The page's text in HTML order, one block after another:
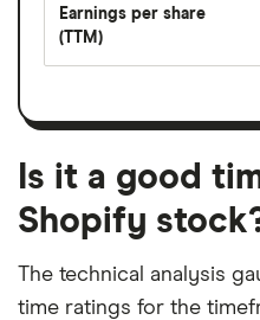
per
share
month
dividend
on
Earnings per share
(TTM)
earnings
a
month
period
Is it a good
Shopify
The technical analysis
time ratings for the